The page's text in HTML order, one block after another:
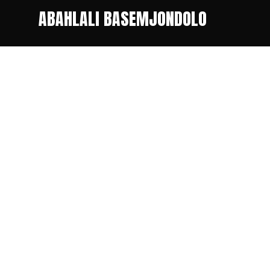
ABAHLALI BASEMJONDOLO